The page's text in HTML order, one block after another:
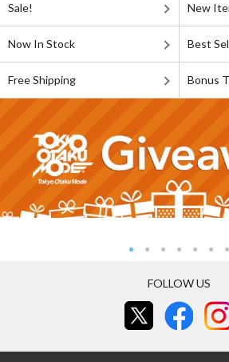
Sale! New
Now In Stock Best
Free Shipping Bonus
FOLLOW US